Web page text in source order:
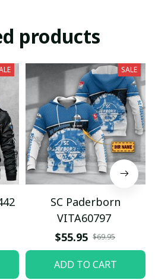
products
SALE
SC Paderborn
VITA60797
$55.95 $69.95
ADD TO CART